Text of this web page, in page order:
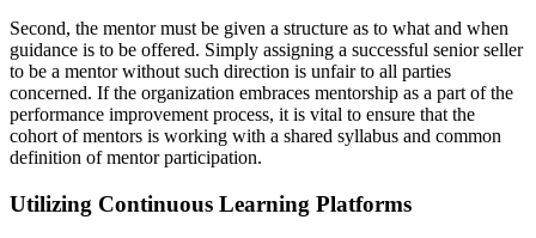
Second, the mentor must be given a structure as to what and when
guidance is to be offered. Simply assigning a successful senior seller
to be a mentor without such direction is unfair to all parties
concerned. If the organization embraces mentorship as a part of the
performance improvement process, it is vital to ensure that the
cohort of mentors is working with a shared syllabus and common
definition of mentor participation.
Utilizing Continuous Learning Platforms